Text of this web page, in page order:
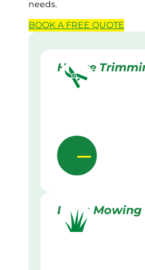
needs.
BOOK A FREE QUOTE
Hedge
Lawn Mowing